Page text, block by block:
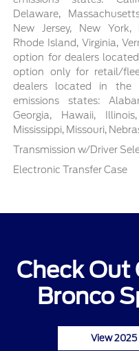
Delaware,
New Jersey, New York,
Rhode Island, Virginia,
option for dealers
option only for retail/
dealers located in the
emissions states:
Georgia, Hawaii,
Mississippi, Missouri,
Transmission w/Driver
Electronic Transfer Case
Check Out
Bronco
View 2025